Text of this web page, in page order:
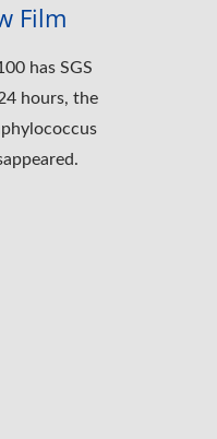
Film
has SGS
hours, the